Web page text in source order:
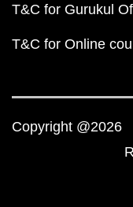
T&C for Gurukul
T&C for Online
Copyright